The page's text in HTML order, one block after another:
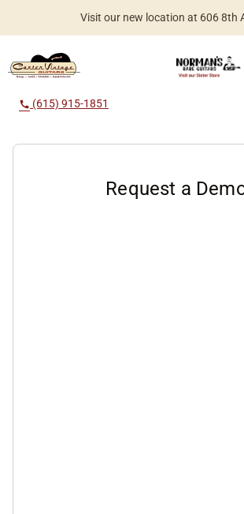
Visit our new location at 606 8th
Worldwide Shipping
call (615) 915-1851
Request a